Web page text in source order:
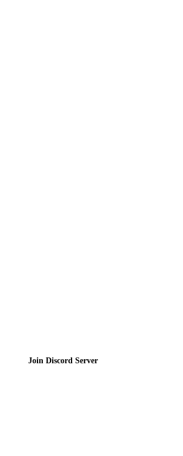
Join Discord Server